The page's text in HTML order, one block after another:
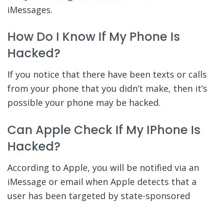
iMessages.
How Do I Know If My Phone Is
Hacked?
If you notice that there have been texts or calls
from your phone that you didn’t make, then it’s
possible your phone may be hacked.
Can Apple Check If My IPhone Is
Hacked?
According to Apple, you will be notified via an
iMessage or email when Apple detects that a
user has been targeted by state-sponsored